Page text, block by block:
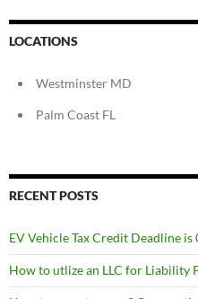
LOCATIONS
Westminster MD
Palm Coast FL
RECENT POSTS
EV Vehicle Tax Credit Deadline
How to utlize an LLC for Liability